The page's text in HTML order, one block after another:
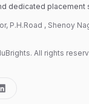
dedicated placement
P.H.Road , Shenoy
. All rights